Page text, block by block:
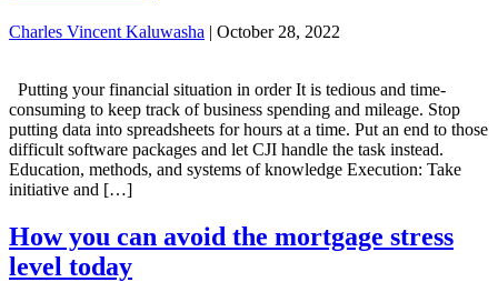
Charles Vincent Kaluwasha | October 28, 2022
Putting your financial situation in order It is tedious and time-
consuming to keep track of business spending and mileage. Stop
putting data into spreadsheets for hours at a time. Put an end to those
difficult software packages and let CJI handle the task instead.
Education, methods, and systems of knowledge Execution: Take
initiative and […]
How you can avoid the mortgage stress
level today